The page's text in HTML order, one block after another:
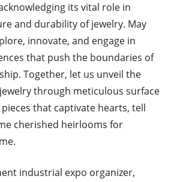
its vital role in
and durability of jewelry. May
innovate, and engage in
that push the boundaries of
Together, let us unveil the
through meticulous surface
that captivate hearts, tell
cherished heirlooms for
industrial expo organizer,